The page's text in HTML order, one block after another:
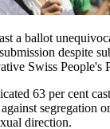
a ballot
despite
Swiss People's
63 per cent
segregation
direction.